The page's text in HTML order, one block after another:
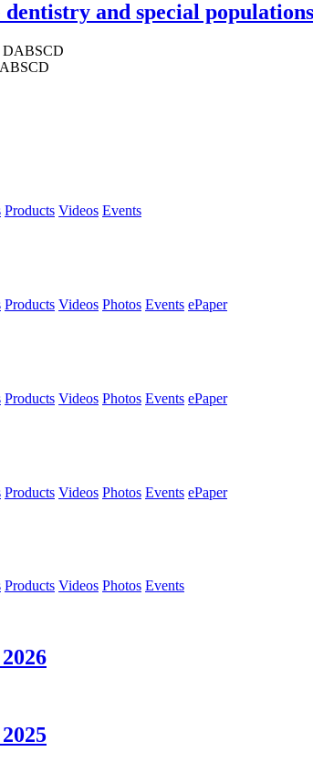
and special populations
Products Videos Events
Products Videos Photos Events ePaper
Products Videos Photos Events ePaper
Products Videos Photos Events ePaper
Products Videos Photos Events